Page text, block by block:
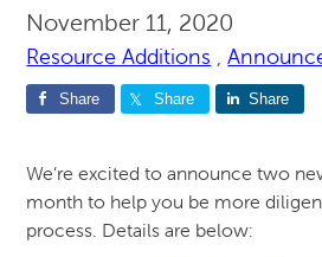
November 11, 2020
Resource Additions ,
Share Share Share
We’re excited to announce two
month to help you be more
process. Details are below: